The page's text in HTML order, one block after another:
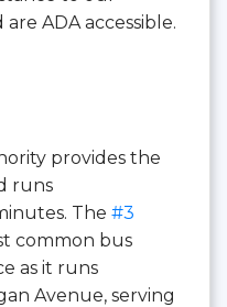
ADA accessible.
provides the
runs
The #3
common bus
as it runs
Avenue, serving